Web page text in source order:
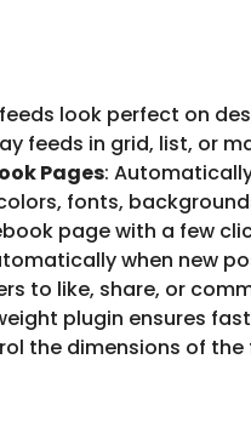
look perfect on
feeds in grid, list, or
Pages:
fonts,
page with a few
when new
to like, share, or
plugin ensures
the dimensions of